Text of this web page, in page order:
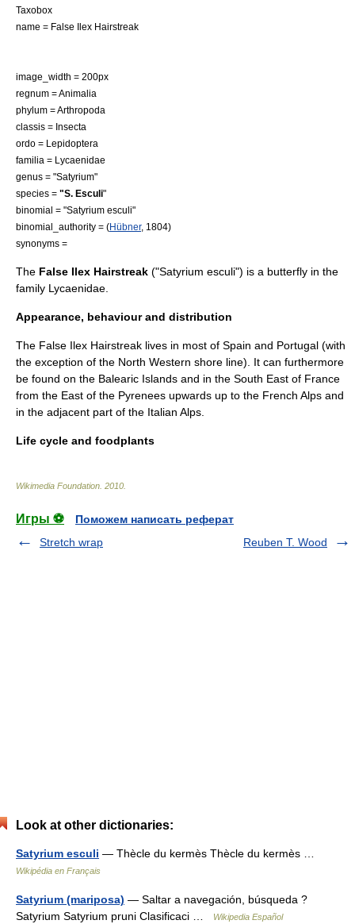
Taxobox
name = False Ilex Hairstreak
image_width = 200px
regnum =Animalia
phylum =Arthropoda
classis = Insecta
ordo = Lepidoptera
familia = Lycaenidae
genus = "Satyrium"
species = "S. Esculi"
binomial = "Satyrium esculi"
binomial_authority = (Hübner, 1804)
synonyms =
The False Ilex Hairstreak ("Satyrium esculi") is a butterfly in the
family Lycaenidae
Appearance, behaviour and distribution
The False Ilex Hairstreak lives in most of Spain and Portugal (with
the exception of the North Western shore line). It can furthermore
be found on the Balearic Islands and in the South East of France
from the East of the Pyrenees upwards up to the French Alps and
in the adjacent part of the Italian Alps.
Life cycle and foodplants
Wikimedia Foundation 2010
Игры ⚽
Поможем написать реферат
Stretch wrap
Reuben T. Wood
Look at other dictionaries:
Satyrium esculi — Thècle du kermès Thècle du kermès …
Wikipédia en Français
Satyrium (mariposa) — Saltar a navegación, búsqueda ?
Satyrium Satyrium pruni Clasificaci …
Wikipedia Español